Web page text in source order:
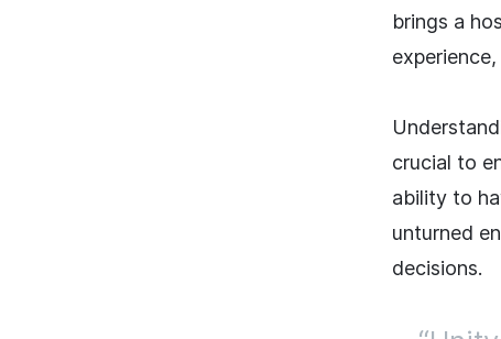
brings a
crucial to
ability to
unturned
decisions.